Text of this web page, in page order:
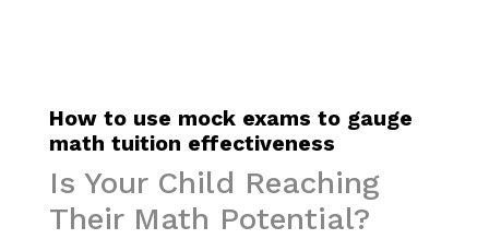
How to use mock exams to gauge
math tuition effectiveness
Is Your Child Reaching
Their Math Potential?